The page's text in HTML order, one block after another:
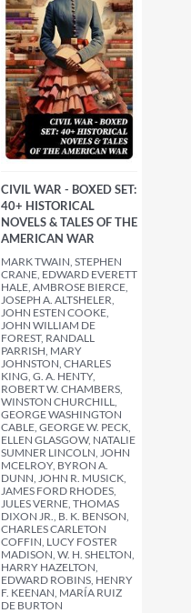
CIVIL WAR - BOXED SET:
40+ HISTORICAL
NOVELS & TALES OF THE
AMERICAN WAR
MARK TWAIN, STEPHEN
CRANE, EDWARD EVERETT
HALE, AMBROSE BIERCE,
JOSEPH A. ALTSHELER,
JOHN ESTEN COOKE,
JOHN WILLIAM DE
FOREST, RANDALL
PARRISH, MARY
JOHNSTON, CHARLES
KING, G. A. HENTY,
ROBERT W. CHAMBERS,
WINSTON CHURCHILL,
GEORGE WASHINGTON
CABLE, GEORGE W. PECK,
ELLEN GLASGOW, NATALIE
SUMNER LINCOLN, JOHN
MCELROY, BYRON A.
DUNN, JOHN R. MUSICK,
JAMES FORD RHODES,
JULES VERNE, THOMAS
DIXON JR., B. K. BENSON,
CHARLES CARLETON
COFFIN, LUCY FOSTER
MADISON, W. H. SHELTON,
HARRY HAZELTON,
EDWARD ROBINS, HENRY
F. KEENAN, MARÍA RUIZ
DE BURTON